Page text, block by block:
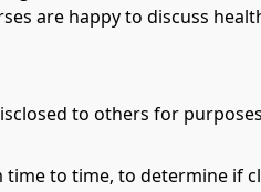
are happy to discuss
to others for
time to time, to determine if